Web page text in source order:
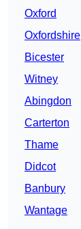
Oxford
Oxfordshire
Bicester
Witney
Abingdon
Carterton
Thame
Didcot
Banbury
Wantage